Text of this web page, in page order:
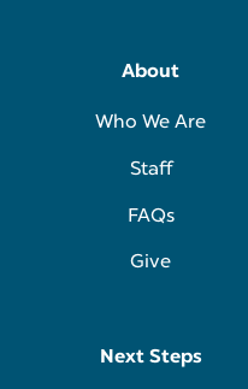
About
Who We Are
Staff
FAQs
Give
Next Steps